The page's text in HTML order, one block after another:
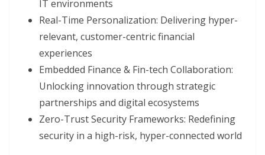
IT environments
Real-Time Personalization: Delivering hyper-
relevant, customer-centric financial
experiences
Embedded Finance & Fin-tech Collaboration:
Unlocking innovation through strategic
partnerships and digital ecosystems
Zero-Trust Security Frameworks: Redefining
security in a high-risk, hyper-connected world